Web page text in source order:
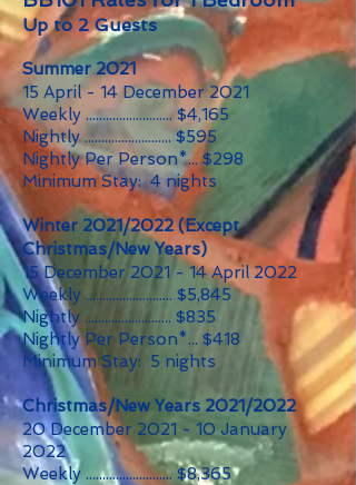
Up to 2 Guests
Summer 2021
15 April - 14 December 2021
Weekly .......................... $4,165
Nightly .......................... $595
Nightly Per Person*... $298
Minimum Stay: 4 nights
Winter 2021/2022 (Except
Christmas/New Years)
15 December 2021 - 14 April 2022
Weekly .......................... $5,845
Nightly .......................... $835
Nightly Per Person*... $418
Minimum Stay: 5 nights
Christmas/New Years 2021/2022
20 December 2021 - 10 January
2022
Weekly .......................... $8,365